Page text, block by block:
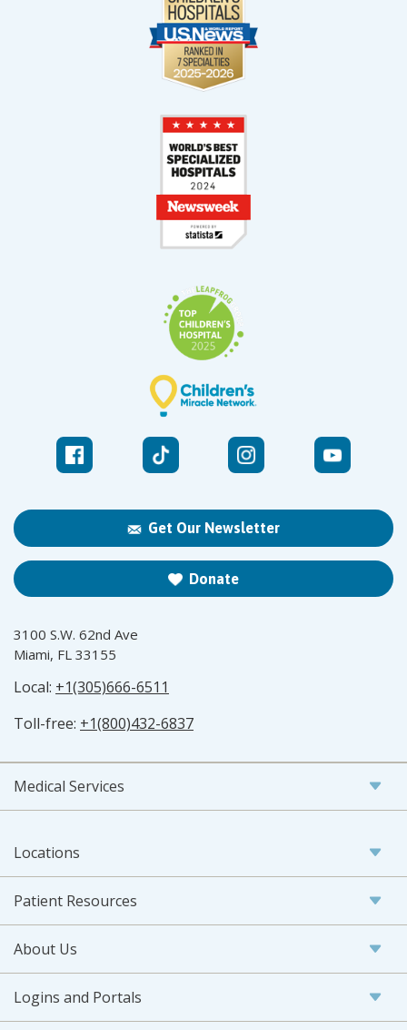
Get Our Newsletter
Donate
3100 S.W. 62nd Ave
Miami, FL 33155
Local: +1(305)666-6511
Toll-free: +1(800)432-6837
Medical Services
Locations
Patient Resources
About Us
Logins and Portals